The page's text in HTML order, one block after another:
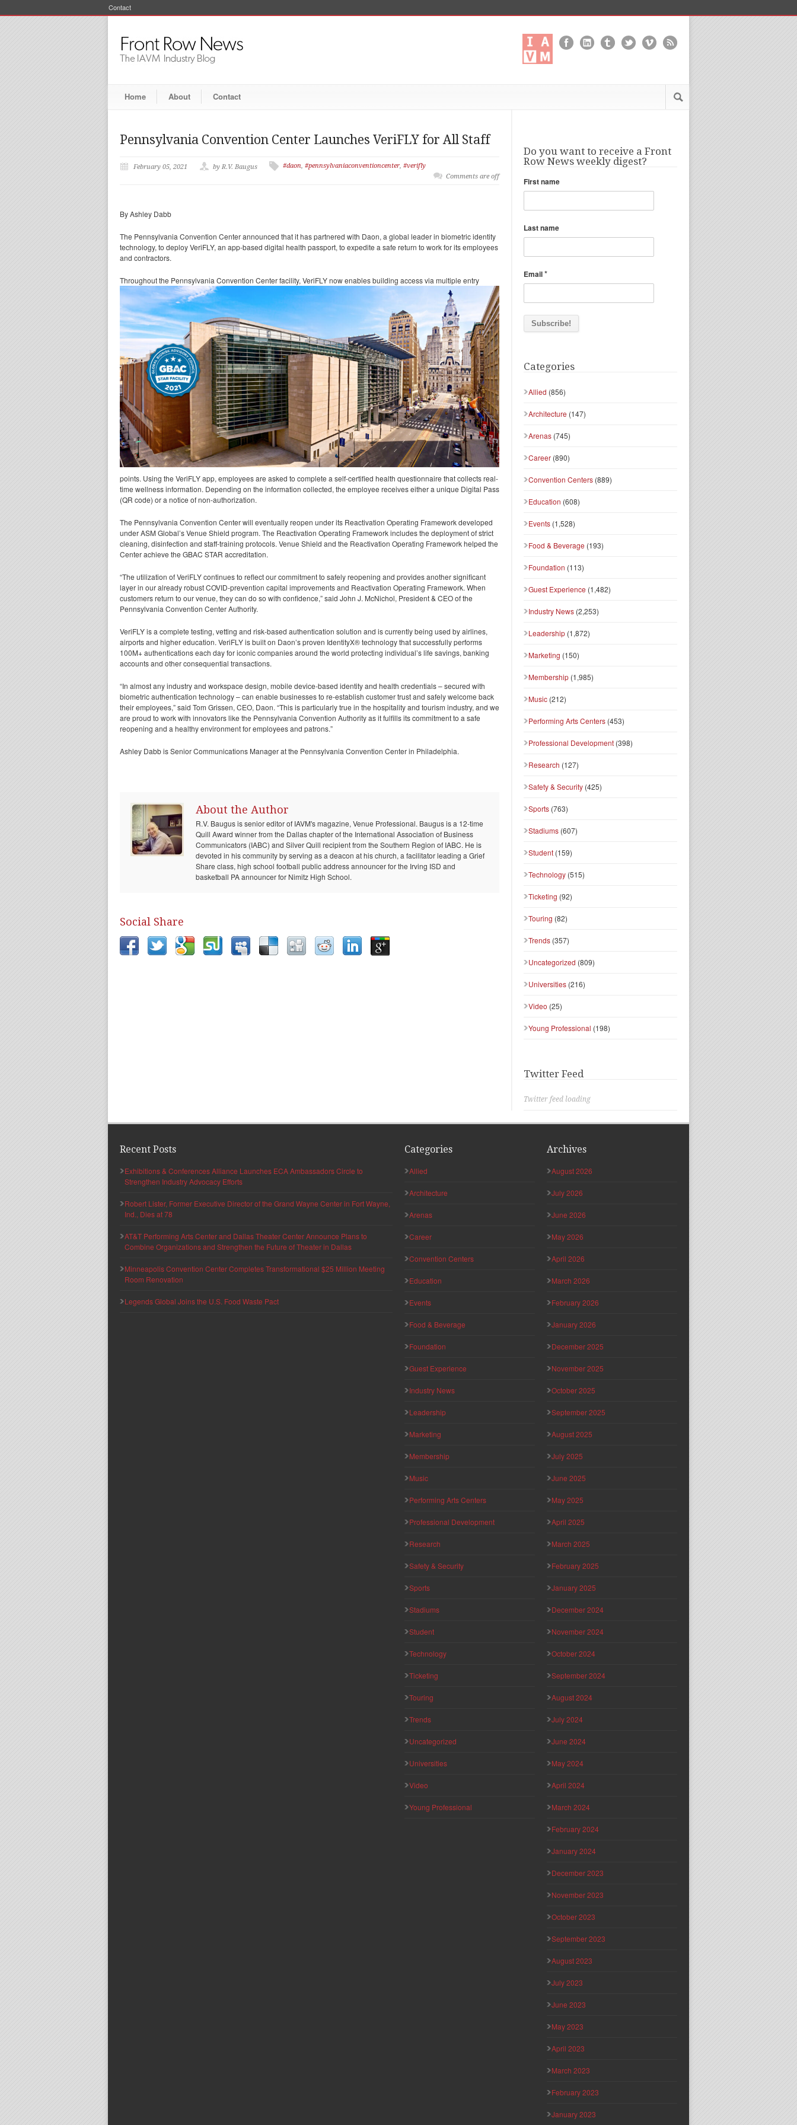
Contact
Home About Contact
Pennsylvania Convention Center Launches VeriFLY for All Staff
February 05, 2021 by R.V. Baugus #daon, #pennsylvaniaconventioncenter, #verifly
Comments are off
By Ashley Dabb
The Pennsylvania Convention Center announced that it has partnered with Daon, a global leader in biometric identity
technology, to deploy VeriFLY, an app-based digital health passport, to expedite a safe return to work for its employees
and contractors.
Throughout the Pennsylvania Convention Center facility, VeriFLY now enables building access via multiple entry
points. Using the VeriFLY app, employees are asked to complete a self-certified health questionnaire that collects real-
time wellness information. Depending on the information collected, the employee receives either a unique Digital Pass
(QR code) or a notice of non-authorization.
The Pennsylvania Convention Center will eventually reopen under its Reactivation Operating Framework developed
under ASM Global’s Venue Shield program. The Reactivation Operating Framework includes the deployment of strict
cleaning, disinfection and staff-training protocols. Venue Shield and the Reactivation Operating Framework helped the
Center achieve the GBAC STAR accreditation.
“The utilization of VeriFLY continues to reflect our commitment to safely reopening and provides another significant
layer in our already robust COVID-prevention capital improvements and Reactivation Operating Framework. When
customers return to our venue, they can do so with confidence,” said John J. McNichol, President & CEO of the
Pennsylvania Convention Center Authority.
VeriFLY is a complete testing, vetting and risk-based authentication solution and is currently being used by airlines,
airports and higher education. VeriFLY is built on Daon’s proven IdentityX® technology that successfully performs
100M+ authentications each day for iconic companies around the world protecting individual’s life savings, banking
accounts and other consequential transactions.
“In almost any industry and workspace design, mobile device-based identity and health credentials – secured with
biometric authentication technology – can enable businesses to re-establish customer trust and safely welcome back
their employees,” said Tom Grissen, CEO, Daon. “This is particularly true in the hospitality and tourism industry, and we
are proud to work with innovators like the Pennsylvania Convention Authority as it fulfills its commitment to a safe
reopening and a healthy environment for employees and patrons.”
Ashley Dabb is Senior Communications Manager at the Pennsylvania Convention Center in Philadelphia.
About the Author
R.V. Baugus is senior editor of IAVM's magazine, Venue Professional. Baugus is a 12-time
Quill Award winner from the Dallas chapter of the International Association of Business
Communicators (IABC) and Silver Quill recipient from the Southern Region of IABC. He is
devoted in his community by serving as a deacon at his church, a facilitator leading a Grief
Share class, high school football public address announcer for the Irving ISD and
basketball PA announcer for Nimitz High School.
Social Share
Do you want to receive a Front
Row News weekly digest?
First name
Last name
Email*
Categories
Allied (856)
Architecture (147)
Arenas (745)
Career (890)
Convention Centers (889)
Education (608)
Events (1,528)
Food & Beverage (193)
Foundation (113)
Guest Experience (1,482)
Industry News (2,253)
Leadership (1,872)
Marketing (150)
Membership (1,985)
Music (212)
Performing Arts Centers (453)
Professional Development (398)
Research (127)
Safety & Security (425)
Sports (763)
Stadiums (607)
Student (159)
Technology (515)
Ticketing (92)
Touring (82)
Trends (357)
Uncategorized (809)
Universities (216)
Video (25)
Young Professional (198)
Twitter Feed
Twitter feed loading
Recent Posts
Exhibitions & Conferences Alliance Launches ECA Ambassadors Circle to
Strengthen Industry Advocacy Efforts
Robert Lister, Former Executive Director of the Grand Wayne Center in Fort Wayne,
Ind., Dies at 78
AT&T Performing Arts Center and Dallas Theater Center Announce Plans to
Combine Organizations and Strengthen the Future of Theater in Dallas
Minneapolis Convention Center Completes Transformational $25 Million Meeting
Room Renovation
Legends Global Joins the U.S. Food Waste Pact
Categories
Allied
Architecture
Arenas
Career
Convention Centers
Education
Events
Food & Beverage
Foundation
Guest Experience
Industry News
Leadership
Marketing
Membership
Music
Performing Arts Centers
Professional Development
Research
Safety & Security
Sports
Stadiums
Student
Technology
Ticketing
Touring
Trends
Uncategorized
Universities
Video
Young Professional
Archives
August 2026
July 2026
June 2026
May 2026
April 2026
March 2026
February 2026
January 2026
December 2025
November 2025
October 2025
September 2025
August 2025
July 2025
June 2025
May 2025
April 2025
March 2025
February 2025
January 2025
December 2024
November 2024
October 2024
September 2024
August 2024
July 2024
June 2024
May 2024
April 2024
March 2024
February 2024
January 2024
December 2023
November 2023
October 2023
September 2023
August 2023
July 2023
June 2023
May 2023
April 2023
March 2023
February 2023
January 2023